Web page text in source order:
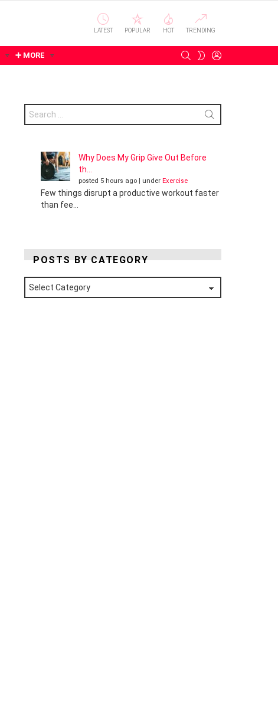
LATEST POPULAR HOT TRENDING
➕ MORE SEARCHSWITCH
SKIN
Search
for:
Why Does My Grip Give Out Before
th...
posted 5 hours ago | under Exercise
Few things disrupt a productive workout faster
than fee...
POSTS BY CATEGORY
Posts
by
Category